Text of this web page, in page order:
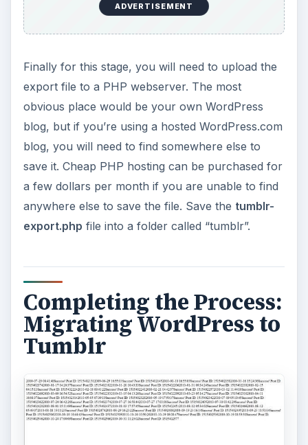
ADVERTISEMENT
Finally for this stage, you will need to upload the
export file to a PHP webserver. The most
obvious place would be your own WordPress
blog, but if you’re using a hosted WordPress.com
blog, you will need to find somewhere else to
save it. Cheap PHP hosting can be purchased for
a few dollars per month if you are unable to find
anywhere else to save the file. Save the tumblr-
export.php file into a folder called “tumblr”.
Completing the Process:
Migrating WordPress to
Tumblr